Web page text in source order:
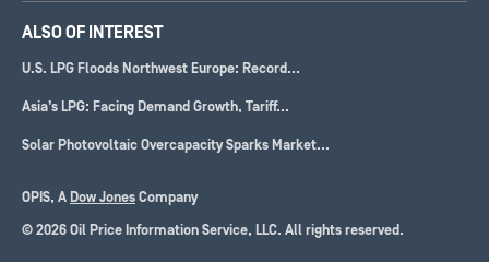
ALSO OF INTEREST
U.S. LPG Floods Northwest Europe: Record...
Asia’s LPG: Facing Demand Growth, Tariff...
Solar Photovoltaic Overcapacity Sparks Market...
OPIS, A Dow Jones Company
© 2026 Oil Price Information Service, LLC. All rights reserved.